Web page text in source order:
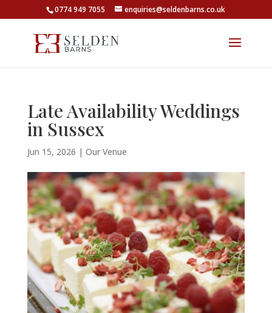
0774 949 7055 enquiries@seldenbarns.co.uk
Late Availability Weddings
in Sussex
Jun 15, 2026 | Our Venue